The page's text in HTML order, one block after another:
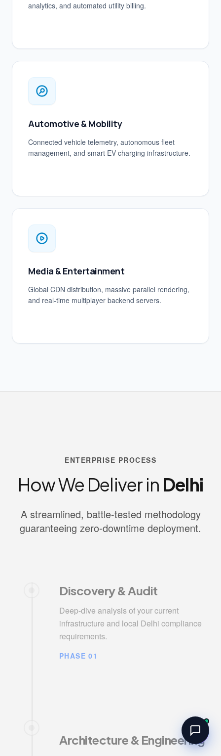
analytics, and automated utility billing.
Automotive & Mobility
Connected vehicle telemetry, autonomous fleet
management, and smart EV charging infrastructure.
Media & Entertainment
Global CDN distribution, massive parallel rendering,
and real-time multiplayer backend servers.
ENTERPRISE PROCESS
How We Deliver in Delhi
A streamlined, battle-tested methodology
guaranteeing zero-downtime deployment.
Discovery & Audit
Deep-dive analysis of your current
infrastructure and local Delhi compliance
requirements.
PHASE 01
Architecture & Engineering